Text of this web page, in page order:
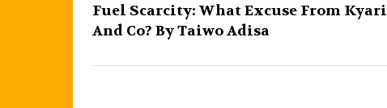
Fuel Scarcity: What Excuse From Kyari
And Co? By Taiwo Adisa